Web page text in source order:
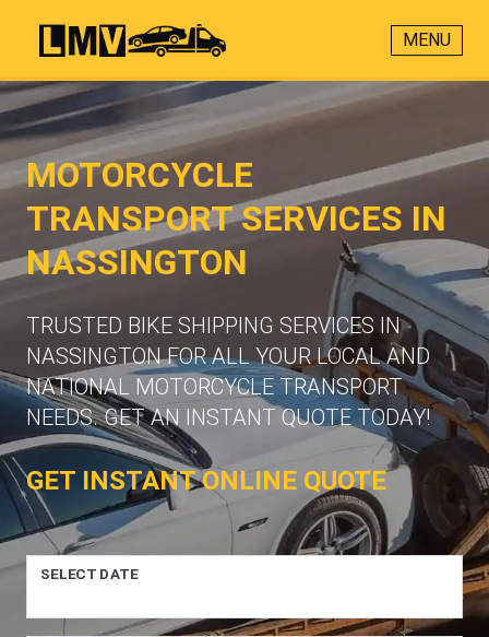
MENU
MOTORCYCLE
TRANSPORT SERVICES IN
NASSINGTON
TRUSTED BIKE SHIPPING SERVICES IN
NASSINGTON FOR ALL YOUR LOCAL AND
NATIONAL MOTORCYCLE TRANSPORT
NEEDS. GET AN INSTANT QUOTE TODAY!
GET INSTANT ONLINE QUOTE
SELECT DATE